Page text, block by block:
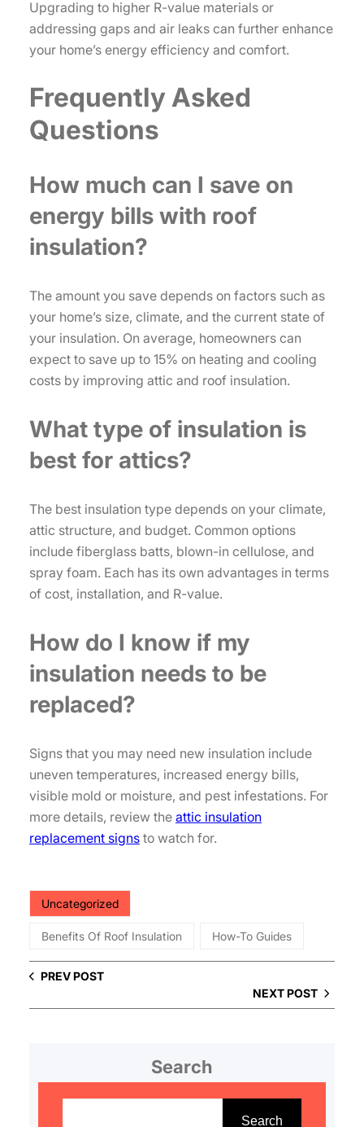
Upgrading to higher R-value materials or
addressing gaps and air leaks can further enhance
your home’s energy efficiency and comfort.
Frequently Asked
Questions
How much can I save on
energy bills with roof
insulation?
The amount you save depends on factors such as
your home’s size, climate, and the current state of
your insulation. On average, homeowners can
expect to save up to 15% on heating and cooling
costs by improving attic and roof insulation.
What type of insulation is
best for attics?
The best insulation type depends on your climate,
attic structure, and budget. Common options
include fiberglass batts, blown-in cellulose, and
spray foam. Each has its own advantages in terms
of cost, installation, and R-value.
How do I know if my
insulation needs to be
replaced?
Signs that you may need new insulation include
uneven temperatures, increased energy bills,
visible mold or moisture, and pest infestations. For
more details, review the attic insulation
replacement signs to watch for.
Uncategorized
Benefits Of Roof Insulation How-To Guides
PREV POST
NEXT POST
Search
Search